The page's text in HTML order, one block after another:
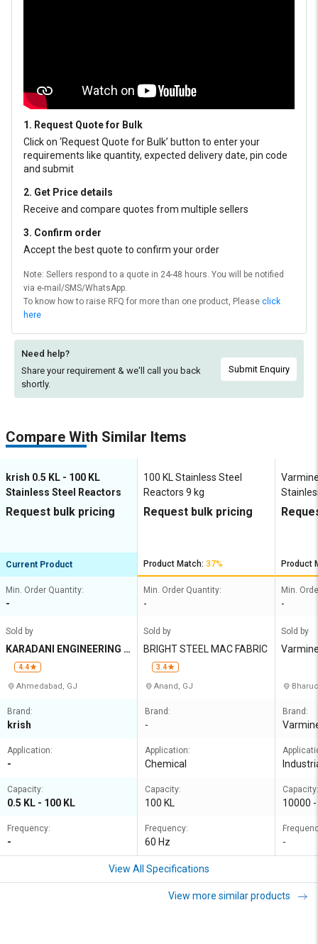
1. Request Quote for Bulk
Click on ‘Request Quote for Bulk’ button to enter your
requirements like quantity, expected delivery date, pin code
and submit
2. Get Price details
Receive and compare quotes from multiple sellers
3. Confirm order
Accept the best quote to confirm your order
Note: Sellers respond to a quote in 24-48 hours. You will be notified
via e-mail/SMS/WhatsApp.
To know how to raise RFQ for more than one product, Please click
here
Need help?
Share your requirement & we'll call you back
shortly.
Submit Enquiry
Compare With Similar Items
krish 0.5 KL - 100 KL
Stainless Steel Reactors
Request bulk pricing
Current Product
Min. Order Quantity:
-
Sold by
KARADANI ENGINEERING P
VT LTD
4.4
Ahmedabad, GJ
Brand:
krish
Application:
-
Capacity:
0.5 KL - 100 KL
Frequency:
-
100 KL Stainless Steel
Reactors 9 kg
Request bulk pricing
Product Match: 37%
Min. Order Quantity:
-
Sold by
BRIGHT STEEL MAC FABRIC
3.4
Anand, GJ
Brand:
-
Application:
Chemical
Capacity:
100 KL
Frequency:
60 Hz
RCT01
Product
Min.
-
Sold by
Brand:
Capacity:
10000
-
View All Specifications
View more similar products